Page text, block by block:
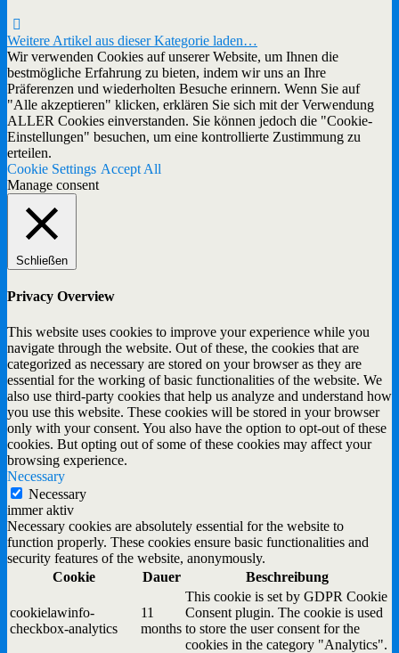
Weitere Artikel aus dieser Kategorie laden…
Wir verwenden Cookies auf unserer Website, um Ihnen die
bestmögliche Erfahrung zu bieten, indem wir uns an Ihre
Präferenzen und wiederholten Besuche erinnern. Wenn Sie auf
"Alle akzeptieren" klicken, erklären Sie sich mit der Verwendung
ALLER Cookies einverstanden. Sie können jedoch die "Cookie-
Einstellungen" besuchen, um eine kontrollierte Zustimmung zu
erteilen.
Cookie Settings Accept All
Manage consent
Schließen
Privacy Overview
This website uses cookies to improve your experience while you
navigate through the website. Out of these, the cookies that are
categorized as necessary are stored on your browser as they are
essential for the working of basic functionalities of the website. We
also use third-party cookies that help us analyze and understand how
you use this website. These cookies will be stored in your browser
only with your consent. You also have the option to opt-out of these
cookies. But opting out of some of these cookies may affect your
browsing experience.
Necessary
Necessary
immer aktiv
Necessary cookies are absolutely essential for the website to
function properly. These cookies ensure basic functionalities and
security features of the website, anonymously.
Cookie
Dauer Beschreibung
cookielawinfo-
checkbox-analytics
11
months
This cookie is set by GDPR Cookie
Consent plugin. The cookie is used
to store the user consent for the
cookies in the category "Analytics".